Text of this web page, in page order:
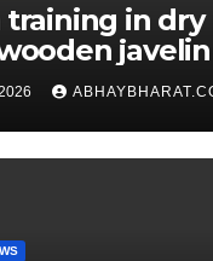
training in dry
Chopra’s